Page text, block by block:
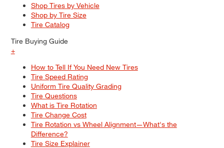
Shop Tires by Vehicle
Shop by Tire Size
Tire Catalog
Tire Buying Guide
+
How to Tell If You Need New Tires
Tire Speed Rating
Uniform Tire Quality Grading
Tire Questions
What is Tire Rotation
Tire Change Cost
Tire Rotation vs Wheel Alignment—What's the
Difference?
Tire Size Explainer